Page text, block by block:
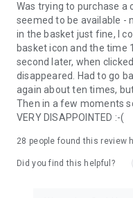
Was trying to purchase a
seemed to be available -
in the basket just fine, I
basket icon and the time
second later, when
disappeared. Had to go
again about ten times,
Then in a few moments
VERY DISAPPOINTED :-(
28 people found this review
Did you find this helpful?